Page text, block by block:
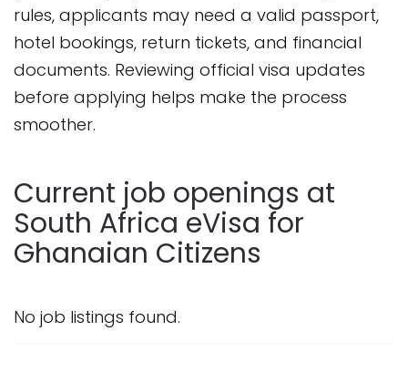
rules, applicants may need a valid passport,
hotel bookings, return tickets, and financial
documents. Reviewing official visa updates
before applying helps make the process
smoother.
Current job openings at
South Africa eVisa for
Ghanaian Citizens
No job listings found.